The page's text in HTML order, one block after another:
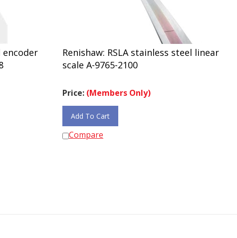
encoder
Renishaw: RSLA stainless steel linear
scale A-9765-2100
Price: (Members Only)
Add To Cart
Compare